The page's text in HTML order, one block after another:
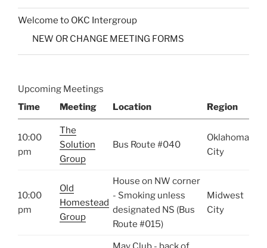
Welcome to OKC Intergroup
NEW OR CHANGE MEETING FORMS
Upcoming Meetings
Time
Meeting Location Region
10:00
pm
The
Solution
Group
Bus Route #040
Oklahoma
City
10:00
pm
Old
Homestead
Group
House on NW corner
- Smoking unless
designated NS (Bus
Route #015)
Midwest
City